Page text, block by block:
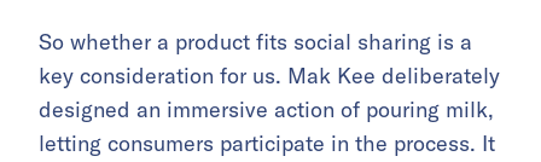
So whether a product fits social sharing is a
key consideration for us. Mak Kee deliberately
designed an immersive action of pouring milk,
letting consumers participate in the process. It